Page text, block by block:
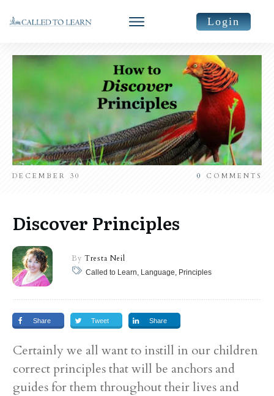
Login
DECEMBER 30 0 COMMENTS
Discover Principles
By Tresta Neil
Called to Learn, Language, Principles
Share Tweet Share
Certainly we all want to instill in our children
correct principles that will be anchors and
guides for them throughout their lives and